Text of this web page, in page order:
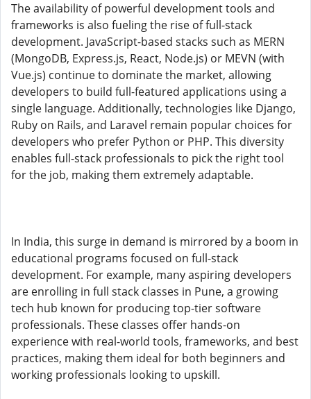
The availability of powerful development tools and
frameworks is also fueling the rise of full-stack
development. JavaScript-based stacks such as MERN
(MongoDB, Express.js, React, Node.js) or MEVN (with
Vue.js) continue to dominate the market, allowing
developers to build full-featured applications using a
single language. Additionally, technologies like Django,
Ruby on Rails, and Laravel remain popular choices for
developers who prefer Python or PHP. This diversity
enables full-stack professionals to pick the right tool
for the job, making them extremely adaptable.
In India, this surge in demand is mirrored by a boom in
educational programs focused on full-stack
development. For example, many aspiring developers
are enrolling in full stack classes in Pune, a growing
tech hub known for producing top-tier software
professionals. These classes offer hands-on
experience with real-world tools, frameworks, and best
practices, making them ideal for both beginners and
working professionals looking to upskill.